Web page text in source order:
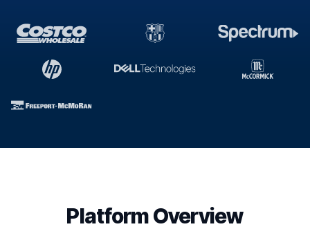
Platform Overview